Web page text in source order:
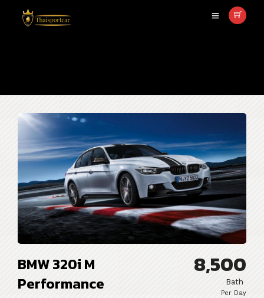
BMW 320i M
Performance
8,500
Bath
Per Day